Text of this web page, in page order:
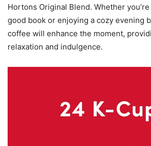
Hortons Original Blend. Whether
good book or enjoying a cozy evening
coffee will enhance the moment,
relaxation and indulgence.